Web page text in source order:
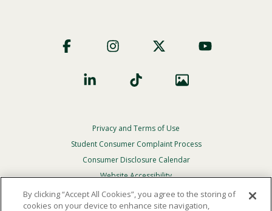
Social
Footer
Privacy
Menu
Privacy and Terms of Use
Student Consumer Complaint Process
Consumer Disclosure Calendar
Website Accessibility
In Case Of Emergency
By clicking “Accept All Cookies”, you agree to the storing of
cookies on your device to enhance site navigation,